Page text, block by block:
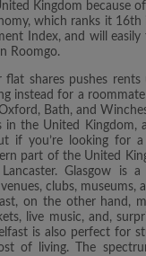
Kingdom because
which ranks it
Index, and will
Roomgo.
flat shares pushes
instead for a
Bath, and
in the United Kingdom,
if you’re looking for a
part of the United
Glasgow is
clubs, museums,
on the other hand,
live music, and,
is also perfect for
of living. The